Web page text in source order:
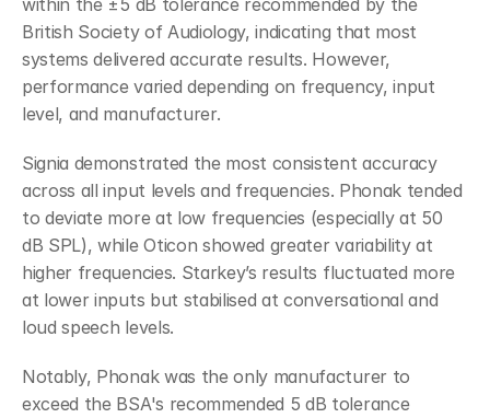
within the ±5 dB tolerance recommended by the
British Society of Audiology, indicating that most
systems delivered accurate results. However,
performance varied depending on frequency, input
level, and manufacturer.
Signia demonstrated the most consistent accuracy
across all input levels and frequencies. Phonak tended
to deviate more at low frequencies (especially at 50
dB SPL), while Oticon showed greater variability at
higher frequencies. Starkey’s results fluctuated more
at lower inputs but stabilised at conversational and
loud speech levels.
Notably, Phonak was the only manufacturer to
exceed the BSA's recommended 5 dB tolerance